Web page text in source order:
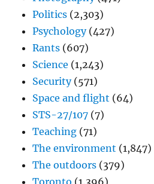
Politics (2,303)
Psychology(427)
Rants (607)
Science (1,243)
Security(571)
Space and flight (64)
STS-27/107 (7)
Teaching (71)
The environment (1,847)
The outdoors (379)